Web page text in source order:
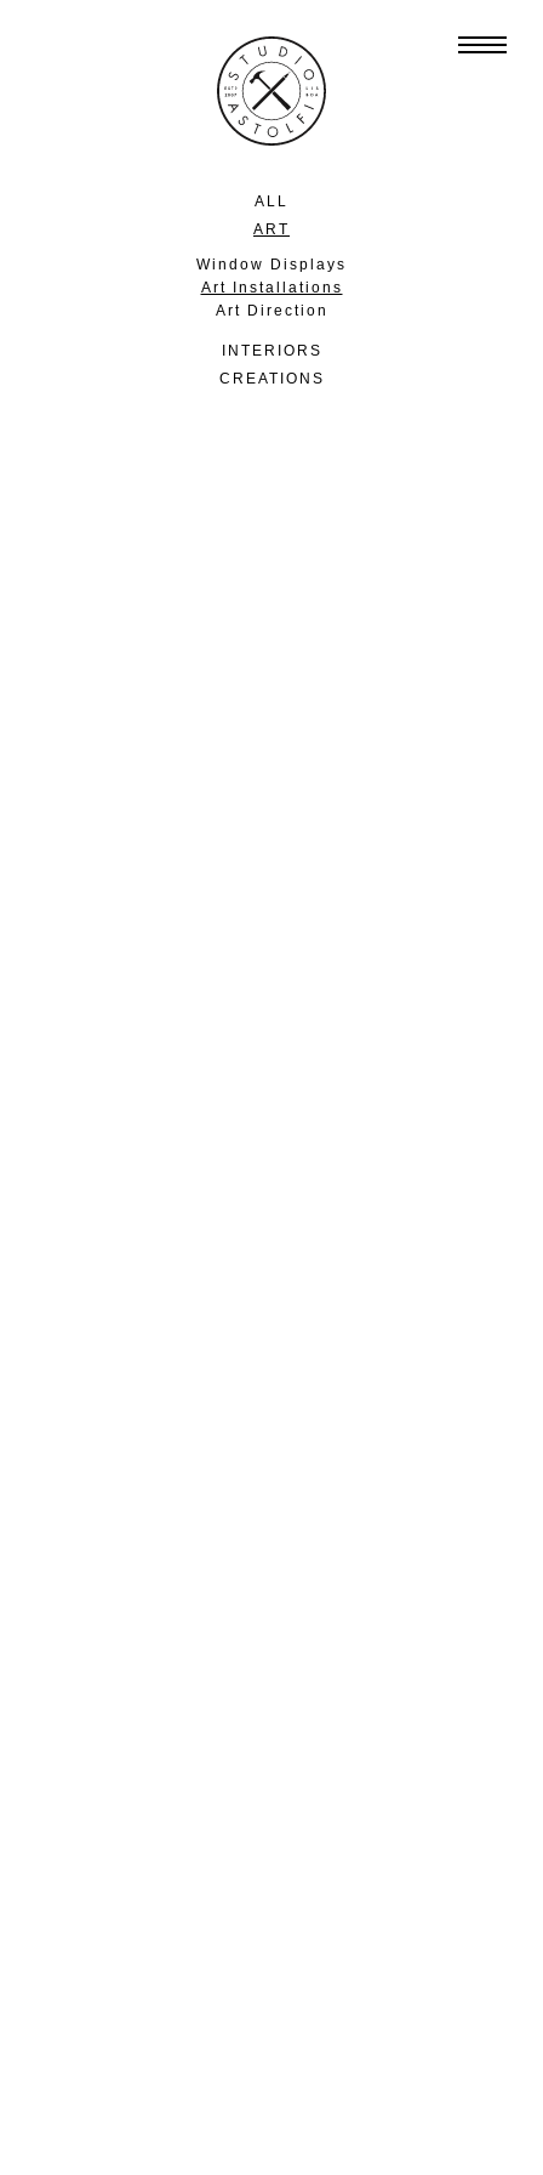
ALL
ART
Window Displays
Art Installations
Art Direction
INTERIORS
CREATIONS